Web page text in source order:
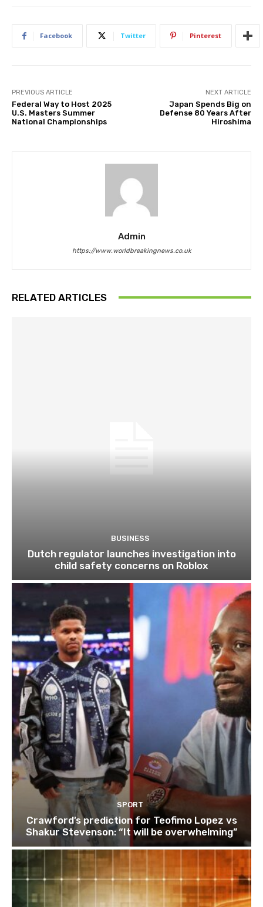
Facebook Twitter Pinterest
PREVIOUS ARTICLE
Federal Way to Host 2025
U.S. Masters Summer
National Championships
NEXT ARTICLE
Japan Spends Big on
Defense 80 Years After
Hiroshima
Admin
https://www.worldbreakingnews.co.uk
RELATED ARTICLES
BUSINESS
Dutch regulator launches investigation into
child safety concerns on Roblox
SPORT
Crawford’s prediction for Teofimo Lopez vs
Shakur Stevenson: “It will be overwhelming”